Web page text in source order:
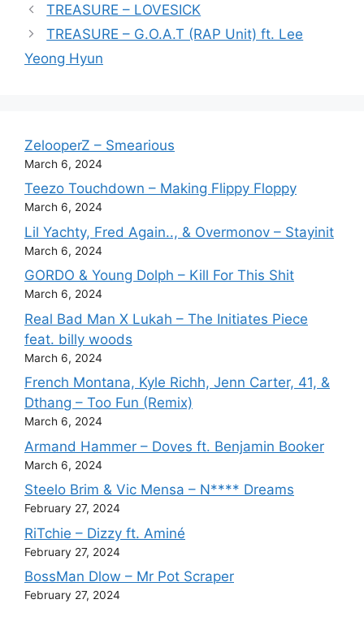
TREASURE – LOVESICK
TREASURE – G.O.A.T (RAP Unit) ft. Lee
Yeong Hyun
ZelooperZ – Smearious
March 6, 2024
Teezo Touchdown – Making Flippy Floppy
March 6, 2024
Lil Yachty, Fred Again.., & Overmonov – Stayinit
March 6, 2024
GORDO & Young Dolph – Kill For This Shit
March 6, 2024
Real Bad Man X Lukah – The Initiates Piece
feat. billy woods
March 6, 2024
French Montana, Kyle Richh, Jenn Carter, 41, &
Dthang – Too Fun (Remix)
March 6, 2024
Armand Hammer – Doves ft. Benjamin Booker
March 6, 2024
Steelo Brim & Vic Mensa – N**** Dreams
February 27, 2024
RiTchie – Dizzy ft. Aminé
February 27, 2024
BossMan Dlow – Mr Pot Scraper
February 27, 2024